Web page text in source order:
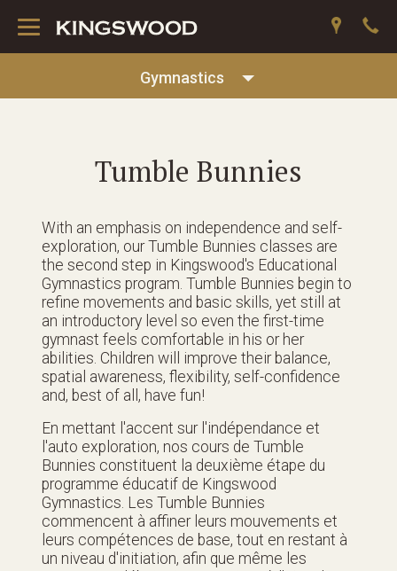
Toggle
navigation
Gymnastics
Tumble Bunnies
With an emphasis on independence and self-
exploration, our Tumble Bunnies classes are
the second step in Kingswood's Educational
Gymnastics program. Tumble Bunnies begin to
refine movements and basic skills, yet still at
an introductory level so even the first-time
gymnast feels comfortable in his or her
abilities. Children will improve their balance,
spatial awareness, flexibility, self-confidence
and, best of all, have fun!
En mettant l'accent sur l'indépendance et
l'auto exploration, nos cours de Tumble
Bunnies constituent la deuxième étape du
programme éducatif de Kingswood
Gymnastics. Les Tumble Bunnies
commencent à affiner leurs mouvements et
leurs compétences de base, tout en restant à
un niveau d'initiation, afin que même les